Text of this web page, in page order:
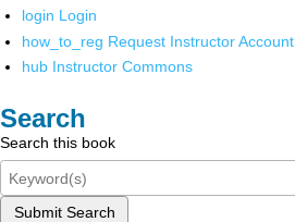
login Login
how_to_reg Request Instructor Account
hub Instructor Commons
Search
Search this book
Submit Search